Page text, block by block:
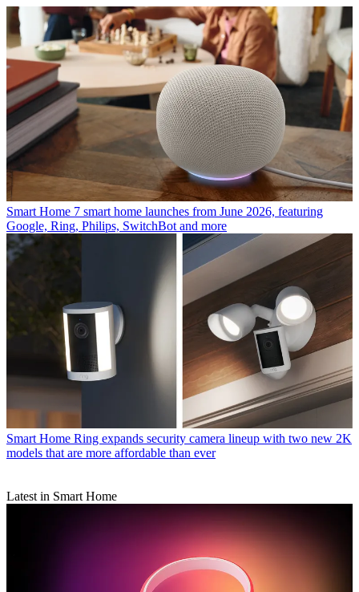
Smart Home 7 smart home launches from June 2026, featuring
Google, Ring, Philips, SwitchBot and more
Smart Home Ring expands security camera lineup with two new 2K
models that are more affordable than ever
Latest in Smart Home